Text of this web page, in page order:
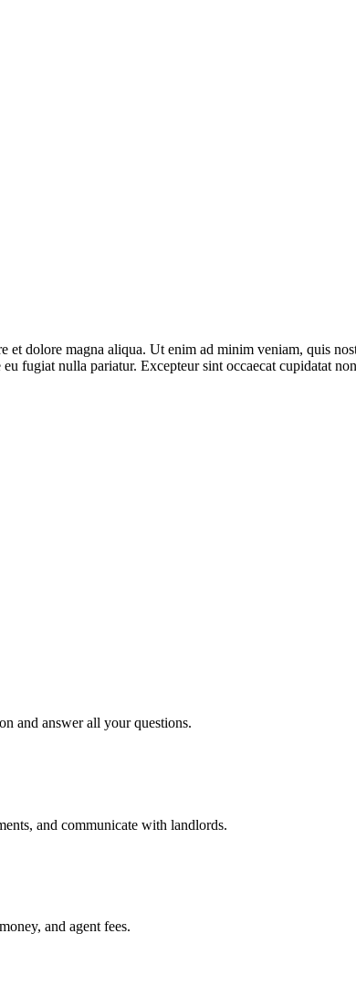
dolore magna aliqua. Ut enim ad minim veniam, quis
fugiat nulla pariatur. Excepteur sint occaecat cupidatat
and answer all your questions.
and communicate with landlords.
and agent fees.